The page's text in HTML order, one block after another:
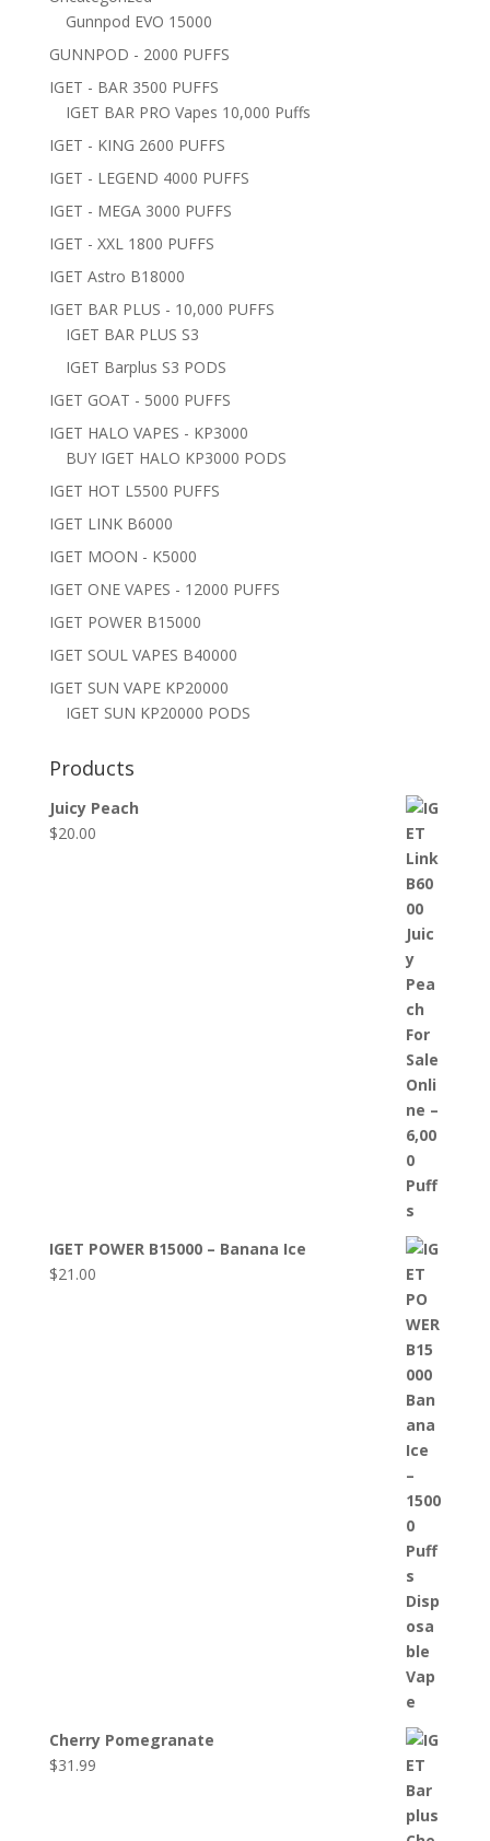
Gunnpod EVO 15000
GUNNPOD - 2000 PUFFS
IGET - BAR 3500 PUFFS
IGET BAR PRO Vapes 10,000 Puffs
IGET - KING 2600 PUFFS
IGET - LEGEND 4000 PUFFS
IGET - MEGA 3000 PUFFS
IGET - XXL 1800 PUFFS
IGET Astro B18000
IGET BAR PLUS - 10,000 PUFFS
IGET BAR PLUS S3
IGET Barplus S3 PODS
IGET GOAT - 5000 PUFFS
IGET HALO VAPES - KP3000
BUY IGET HALO KP3000 PODS
IGET HOT L5500 PUFFS
IGET LINK B6000
IGET MOON - K5000
IGET ONE VAPES - 12000 PUFFS
IGET POWER B15000
IGET SOUL VAPES B40000
IGET SUN VAPE KP20000
IGET SUN KP20000 PODS
Products
Juicy Peach
$20.00
IGET POWER B15000 – Banana Ice
$21.00
Cherry Pomegranate
$31.99